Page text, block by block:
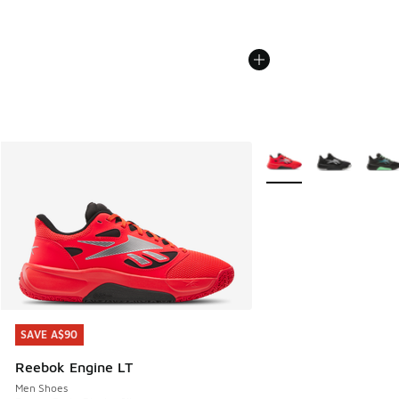
SAVE A$90
Reebok Engine LT
Men Shoes
SAVE A$90
More Colors Available